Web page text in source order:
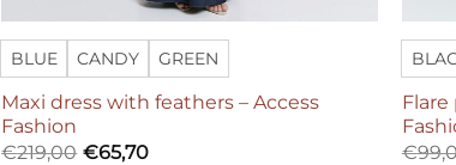
BLUE CANDY GREEN
Maxi dress with feathers – Access
Fashion
€219,00 €65,70
Flare
€